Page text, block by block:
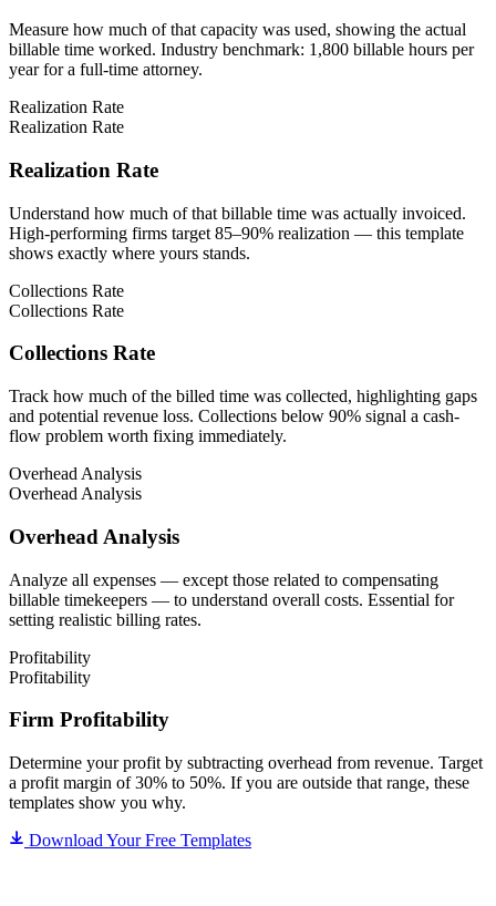
Measure how much of that capacity was used, showing the actual
billable time worked. Industry benchmark: 1,800 billable hours per
year for a full-time attorney.
Realization Rate
Realization Rate
Realization Rate
Understand how much of that billable time was actually invoiced.
High-performing firms target 85–90% realization — this template
shows exactly where yours stands.
Collections Rate
Collections Rate
Collections Rate
Track how much of the billed time was collected, highlighting gaps
and potential revenue loss. Collections below 90% signal a cash-
flow problem worth fixing immediately.
Overhead Analysis
Overhead Analysis
Overhead Analysis
Analyze all expenses — except those related to compensating
billable timekeepers — to understand overall costs. Essential for
setting realistic billing rates.
Profitability
Profitability
Firm Profitability
Determine your profit by subtracting overhead from revenue. Target
a profit margin of 30% to 50%. If you are outside that range, these
templates show you why.
Download Your Free Templates